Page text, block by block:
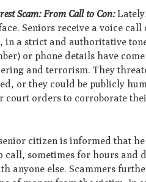
Scam: From Call to Con:
Seniors receive a voice
in a strict and authoritative
or phone details have
and terrorism. They
or they could be publicly
court orders to corroborate
citizen is informed that
call, sometimes for hours
anyone else. Scammers